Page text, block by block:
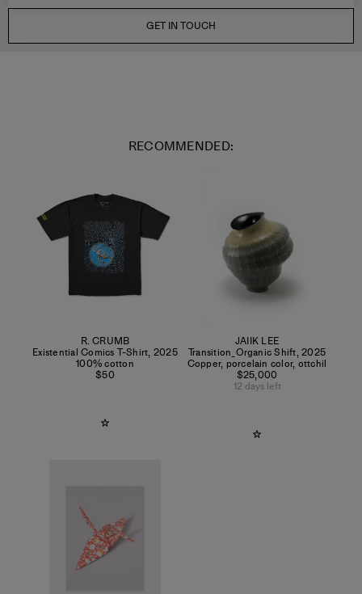
GET IN TOUCH
RECOMMENDED:
R. CRUMB
Existential Comics T-Shirt, 2025
100% cotton
$50
JAIIK LEE
Transition_Organic Shift,2025
Copper, porcelain color, ottchil
$25,000
12 days left